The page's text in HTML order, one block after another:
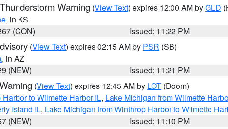
Warning (View Text) expires 12:00 AM byGLD
, in KS
(CON)
Issued: 11:22 PM
(View Text) expires 02:15 AM by PSR (SB)
, in AZ
(NEW)
Issued: 11:21 PM
(View Text) expires 12:45 AM by LOT (Doom)
Harbor to Wilmette Harbor IL, Lake Michigan from Wilmette
Island IL, Lake Michigan from Winthrop Harbor to Wilmette
(NEW)
Issued: 11:10 PM